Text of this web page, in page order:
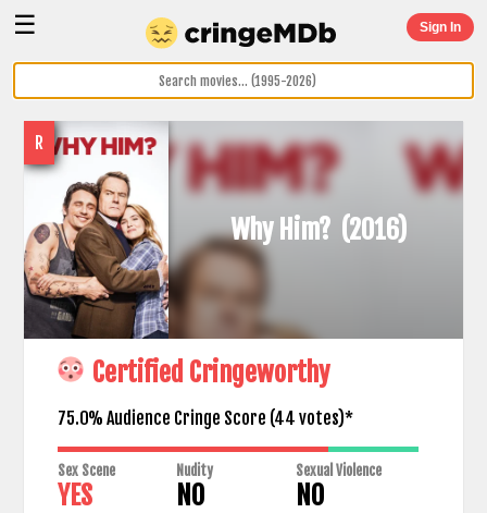
☰ Sign In
R
Why Him? (2016)
Certified Cringeworthy
75.0% Audience Cringe Score (44 votes)*
Sex Scene
YES
Nudity
NO
Sexual Violence
NO